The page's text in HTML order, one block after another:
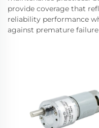
provide coverage that
reliability performance
against premature failure